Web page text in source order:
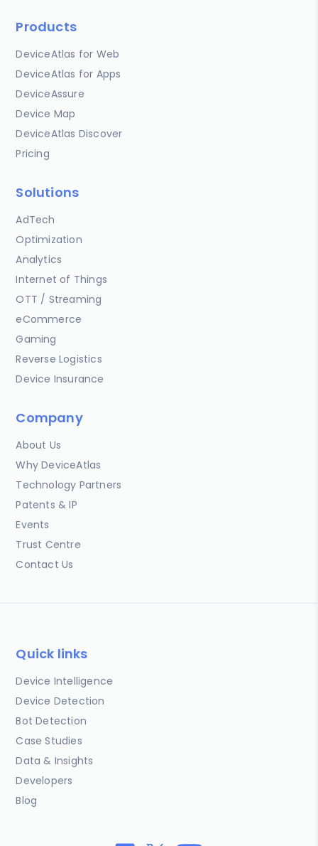
Products
DeviceAtlas for Web
DeviceAtlas for Apps
DeviceAssure
Device Map
DeviceAtlas Discover
Pricing
Solutions
AdTech
Optimization
Analytics
Internet of Things
OTT / Streaming
eCommerce
Gaming
Reverse Logistics
Device Insurance
Company
About Us
Why DeviceAtlas
Technology Partners
Patents & IP
Events
Trust Centre
Contact Us
Quick links
Device Intelligence
Device Detection
Bot Detection
Case Studies
Data & Insights
Developers
Blog